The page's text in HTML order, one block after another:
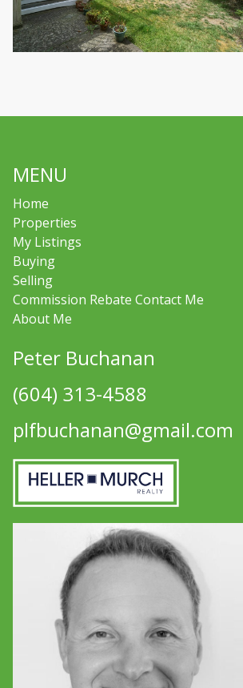
MENU
Home
Properties
My Listings
Buying
Selling
Commission Rebate Contact Me
About Me
Peter Buchanan
(604) 313-4588
plfbuchanan@gmail.com